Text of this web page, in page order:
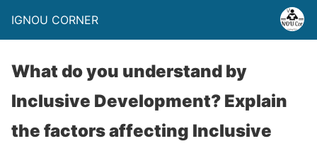
IGNOU CORNER
What do you understand by
Inclusive Development? Explain
the factors affecting Inclusive